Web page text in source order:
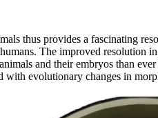
thus provides a fascinating
The improved resolution
and their embryos than
with evolutionary changes in